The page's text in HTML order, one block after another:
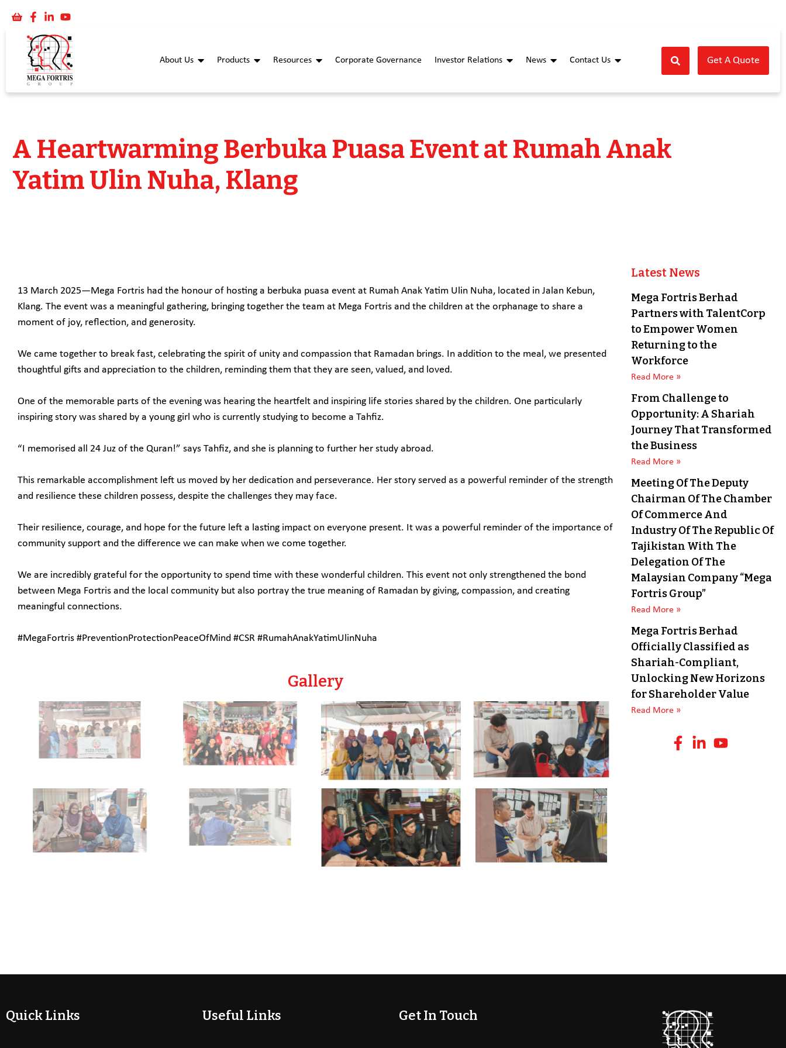
About Us Products Resources Corporate Governance Investor Relations News Contact Us Get A Quote
A Heartwarming Berbuka Puasa Event at Rumah Anak
Yatim Ulin Nuha, Klang
13 March 2025—Mega Fortris had the honour of hosting a berbuka puasa event at Rumah Anak Yatim Ulin Nuha, located in Jalan Kebun,
Klang. The event was a meaningful gathering, bringing together the team at Mega Fortris and the children at the orphanage to share a
moment of joy, reflection, and generosity.
We came together to break fast, celebrating the spirit of unity and compassion that Ramadan brings. In addition to the meal, we presented
thoughtful gifts and appreciation to the children, reminding them that they are seen, valued, and loved.
One of the memorable parts of the evening was hearing the heartfelt and inspiring life stories shared by the children. One particularly
inspiring story was shared by a young girl who is currently studying to become a Tahfiz.
“I memorised all 24 Juz of the Quran!” says Tahfiz, and she is planning to further her study abroad.
This remarkable accomplishment left us moved by her dedication and perseverance. Her story served as a powerful reminder of the strength
and resilience these children possess, despite the challenges they may face.
Their resilience, courage, and hope for the future left a lasting impact on everyone present. It was a powerful reminder of the importance of
community support and the difference we can make when we come together.
We are incredibly grateful for the opportunity to spend time with these wonderful children. This event not only strengthened the bond
between Mega Fortris and the local community but also portray the true meaning of Ramadan by giving, compassion, and creating
meaningful connections.
#MegaFortris #PreventionProtectionPeaceOfMind #CSR #RumahAnakYatimUlinNuha
Gallery
Latest News
Mega Fortris Berhad
Partners with TalentCorp
to Empower Women
Returning to the
Workforce
Read More »
From Challenge to
Opportunity: A Shariah
Journey That Transformed
the Business
Read More »
Meeting Of The Deputy
Chairman Of The Chamber
Of Commerce And
Industry Of The Republic Of
Tajikistan With The
Delegation Of The
Malaysian Company “Mega
Fortris Group”
Read More »
Mega Fortris Berhad
Officially Classified as
Shariah-Compliant,
Unlocking New Horizons
for Shareholder Value
Read More »
Quick Links Useful Links Get In Touch